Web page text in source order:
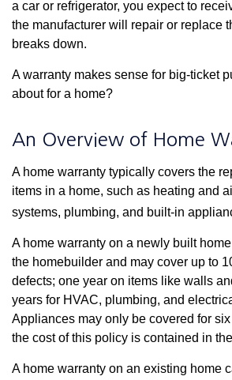
a car or refrigerator, you expect to
the manufacturer will repair or replace
breaks down.
A warranty makes sense for big-ticket
about for a home?
An Overview of Home
A home warranty typically covers the
items in a home, such as heating and
systems, plumbing, and built-in
A home warranty on a newly built
the homebuilder and may cover up to
defects; one year on items like walls
years for HVAC, plumbing, and
Appliances may only be covered for
the cost of this policy is contained in
A home warranty on an existing home